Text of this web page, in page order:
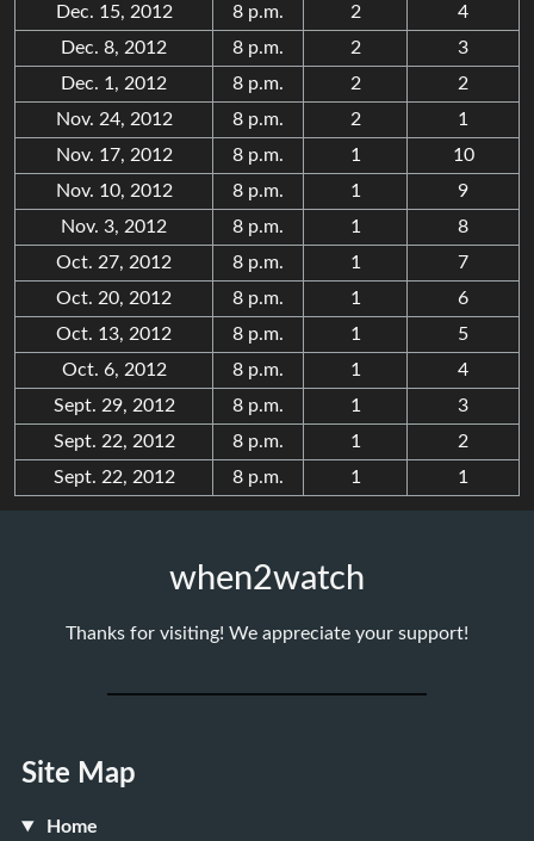
Dec. 15, 2012
8 p.m. 2
4
Dec. 8, 2012
8 p.m. 2
3
Dec. 1, 2012
8 p.m. 2
2
Nov. 24, 2012
8 p.m. 2
1
Nov. 17, 2012
8 p.m. 1
10
Nov. 10, 2012
8 p.m. 1
9
Nov. 3, 2012
8 p.m. 1
8
Oct. 27, 2012
8 p.m. 1
7
Oct. 20, 2012
8 p.m. 1
6
Oct. 13, 2012
8 p.m. 1
5
Oct. 6, 2012
8 p.m. 1
4
Sept. 29, 2012
8 p.m. 1
3
Sept. 22, 2012
8 p.m. 1
2
Sept. 22, 2012
8 p.m. 1 1
when2watch
Thanks for visiting! We appreciate your support!
Site Map
Home